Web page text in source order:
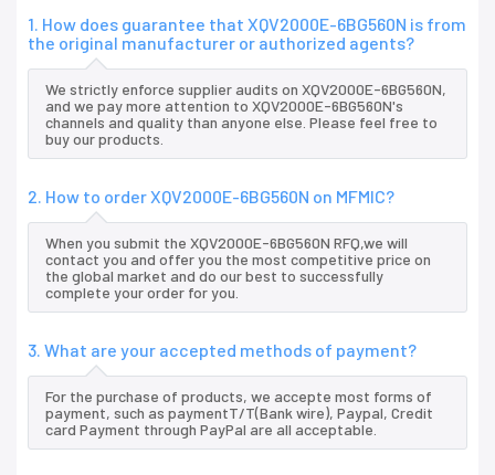
1. How does guarantee that XQV2000E-6BG560N is from
the original manufacturer or authorized agents?
We strictly enforce supplier audits on XQV2000E-6BG560N,
and we pay more attention to XQV2000E-6BG560N's
channels and quality than anyone else. Please feel free to
buy our products.
2. How to order XQV2000E-6BG560N on MFMIC?
When you submit the XQV2000E-6BG560N RFQ,we will
contact you and offer you the most competitive price on
the global market and do our best to successfully
complete your order for you.
3. What are your accepted methods of payment?
For the purchase of products, we accepte most forms of
payment, such as paymentT/T(Bank wire), Paypal, Credit
card Payment through PayPal are all acceptable.